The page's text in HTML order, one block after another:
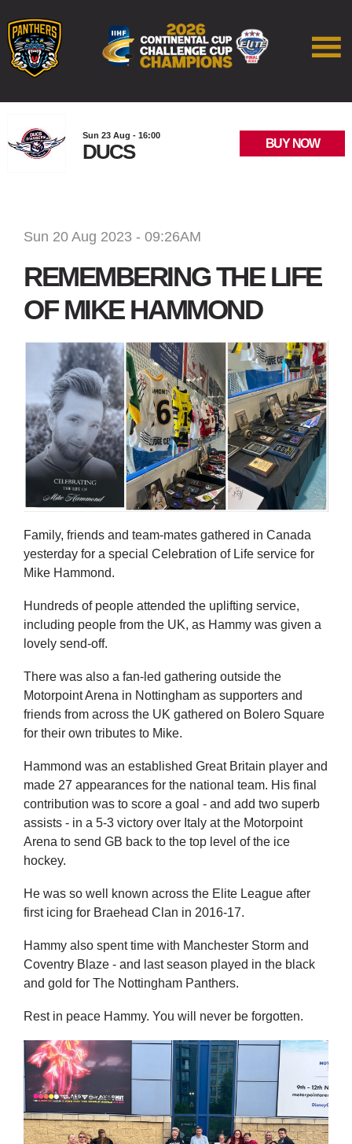
Sun 23 Aug - 16:00
DUCS BUY NOW
Sun 20 Aug 2023 - 09:26AM
REMEMBERING THE LIFE
OF MIKE HAMMOND
Family, friends and team-mates gathered in Canada
yesterday for a special Celebration of Life service for
Mike Hammond.
Hundreds of people attended the uplifting service,
including people from the UK, as Hammy was given a
lovely send-off.
There was also a fan-led gathering outside the
Motorpoint Arena in Nottingham as supporters and
friends from across the UK gathered on Bolero Square
for their own tributes to Mike.
Hammond was an established Great Britain player and
made 27 appearances for the national team. His final
contribution was to score a goal - and add two superb
assists - in a 5-3 victory over Italy at the Motorpoint
Arena to send GB back to the top level of the ice
hockey.
He was so well known across the Elite League after
first icing for Braehead Clan in 2016-17.
Hammy also spent time with Manchester Storm and
Coventry Blaze - and last season played in the black
and gold for The Nottingham Panthers.
Rest in peace Hammy. You will never be forgotten.